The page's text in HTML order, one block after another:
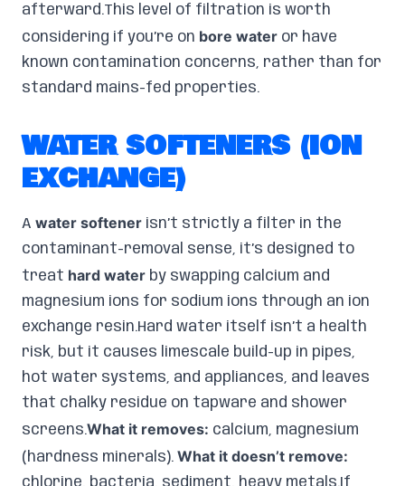
afterward.This level of filtration is worth
considering if you’re on bore water or have
known contamination concerns, rather than for
standard mains-fed properties.
WATER SOFTENERS (ION
EXCHANGE)
A water softener isn’t strictly a filter in the
contaminant-removal sense, it’s designed to
treat hard water by swapping calcium and
magnesium ions for sodium ions through an ion
exchange resin.Hard water itself isn’t a health
risk, but it causes limescale build-up in pipes,
hot water systems, and appliances, and leaves
that chalky residue on tapware and shower
screens.What it removes: calcium, magnesium
(hardness minerals). What it doesn’t remove:
chlorine, bacteria, sediment, heavy metals.If